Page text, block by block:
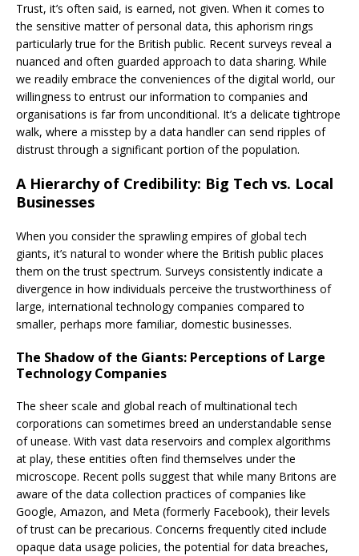
Trust, it’s often said, is earned, not given. When it comes to
the sensitive matter of personal data, this aphorism rings
particularly true for the British public. Recent surveys reveal a
nuanced and often guarded approach to data sharing. While
we readily embrace the conveniences of the digital world, our
willingness to entrust our information to companies and
organisations is far from unconditional. It’s a delicate tightrope
walk, where a misstep by a data handler can send ripples of
distrust through a significant portion of the population.
A Hierarchy of Credibility: Big Tech vs. Local
Businesses
When you consider the sprawling empires of global tech
giants, it’s natural to wonder where the British public places
them on the trust spectrum. Surveys consistently indicate a
divergence in how individuals perceive the trustworthiness of
large, international technology companies compared to
smaller, perhaps more familiar, domestic businesses.
The Shadow of the Giants: Perceptions of Large
Technology Companies
The sheer scale and global reach of multinational tech
corporations can sometimes breed an understandable sense
of unease. With vast data reservoirs and complex algorithms
at play, these entities often find themselves under the
microscope. Recent polls suggest that while many Britons are
aware of the data collection practices of companies like
Google, Amazon, and Meta (formerly Facebook), their levels
of trust can be precarious. Concerns frequently cited include
opaque data usage policies, the potential for data breaches,